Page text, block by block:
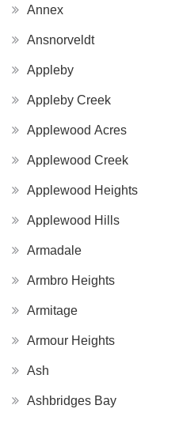
Annex
Ansnorveldt
Appleby
Appleby Creek
Applewood Acres
Applewood Creek
Applewood Heights
Applewood Hills
Armadale
Armbro Heights
Armitage
Armour Heights
Ash
Ashbridges Bay